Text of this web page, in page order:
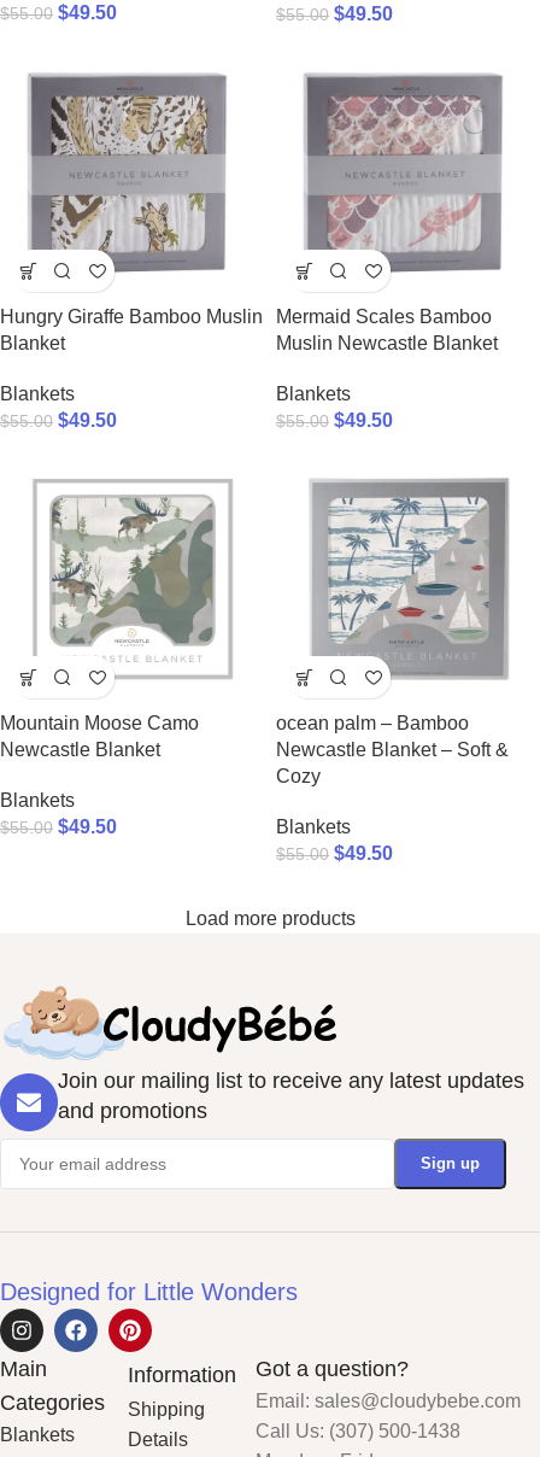
$55.00 $49.50 $55.00 $49.50
Hungry Giraffe Bamboo Muslin
Blanket
Blankets
$55.00 $49.50
Mermaid Scales Bamboo
Muslin Newcastle Blanket
Blankets
$55.00 $49.50
Mountain Moose Camo
Newcastle Blanket
Blankets
$55.00 $49.50
ocean palm – Bamboo
Newcastle Blanket – Soft &
Cozy
Blankets
$55.00 $49.50
Load more products
Join our mailing list to receive any latest updates
and promotions
Designed for Little Wonders
Main
Categories
Blankets
Information
Shipping
Details
Got a question?
Email: sales@cloudybebe.com
Call Us: (307) 500-1438